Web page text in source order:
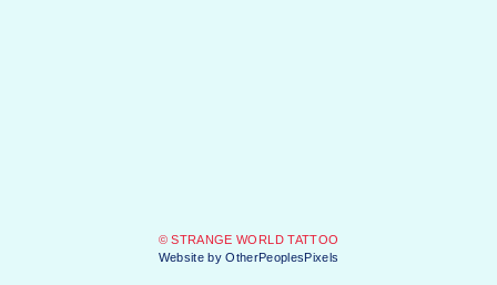
© STRANGE WORLD TATTOO
Website by OtherPeoplesPixels